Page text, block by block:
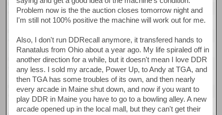
Problem now is the the auction closes tomorrow night and
I'm still not 100% positive the machine will work out for me.
Also, I don't run DDRecall anymore, it transfered hands to
Ranatalus from Ohio about a year ago. My life spiraled off in
another direction for a while, but it doesn't mean I love DDR
any less. I sold my arcade, Power Up, to Andy at TGA, and
then TGA has some troubles of its own, and then nearly
every arcade in Maine shut down, and now if you want to
play DDR in Maine you have to go to a bowling alley. A new
arcade opened up in the local mall, but they can't get their